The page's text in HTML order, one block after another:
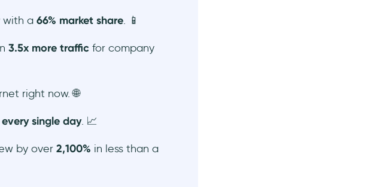
with a 66% market share. 📱
3.5x more traffic for company
right now. 🌐
every single day. 📈
by over 2,100% in less than a